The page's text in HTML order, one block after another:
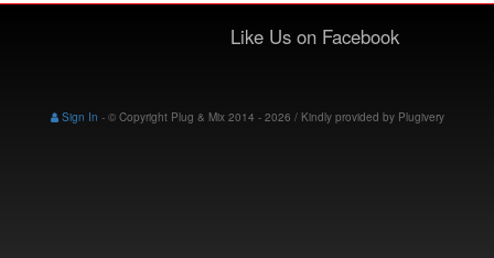
Like Us on Facebook
Sign In - © Copyright Plug & Mix 2014 - 2026 / Kindly provided by Plugivery